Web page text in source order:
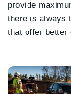
provide
there is always
that offer better